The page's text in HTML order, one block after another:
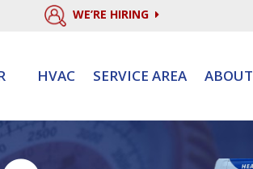
WE’RE HIRING
HVAC SERVICE AREA ABOUT